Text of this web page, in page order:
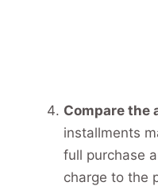
Compare the
installments
full purchase
charge to the